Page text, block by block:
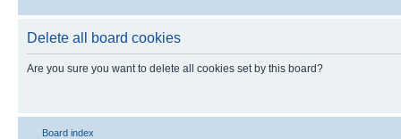
Delete all board cookies
Are you sure you want to delete all cookies set by this board?
Board index